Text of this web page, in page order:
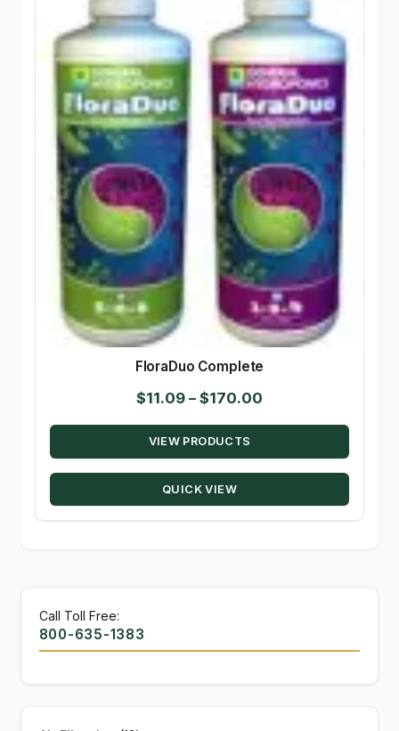
FloraDuo Complete
$11.09 – $170.00
range:
through
VIEW PRODUCTS
QUICK VIEW
Call Toll Free:
800-635-1383